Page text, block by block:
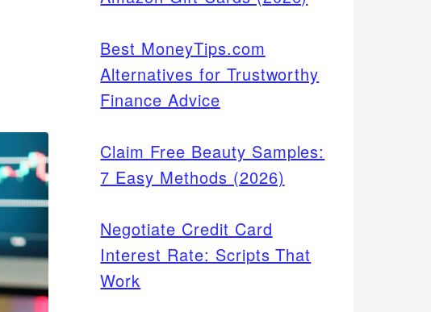
Best MoneyTips.com
Alternatives for Trustworthy
Finance Advice
Claim Free Beauty Samples:
7 Easy Methods (2026)
Negotiate Credit Card
Interest Rate: Scripts That
Work